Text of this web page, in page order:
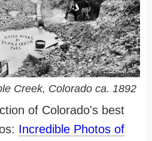
Creek, Colorado ca. 1892
of Colorado's best
Incredible Photos of